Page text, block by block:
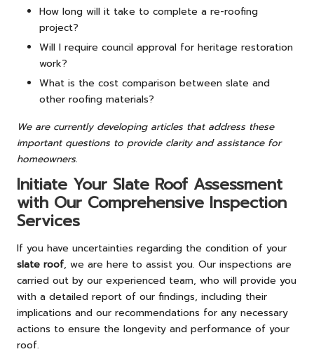
How long will it take to complete a re-roofing
project?
Will I require council approval for heritage restoration
work?
What is the cost comparison between slate and
other roofing materials?
We are currently developing articles that address these
important questions to provide clarity and assistance for
homeowners.
Initiate Your Slate Roof Assessment
with Our Comprehensive Inspection
Services
If you have uncertainties regarding the condition of your
slate roof, we are here to assist you. Our inspections are
carried out by our experienced team, who will provide you
with a detailed report of our findings, including their
implications and our recommendations for any necessary
actions to ensure the longevity and performance of your
roof.